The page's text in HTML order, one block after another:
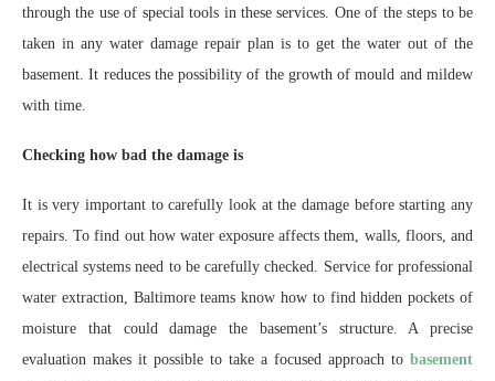
through the use of special tools in these services. One of the steps to be
taken in any water damage repair plan is to get the water out of the
basement. It reduces the possibility of the growth of mould and mildew
with time.
Checking how bad the damage is
It is very important to carefully look at the damage before starting any
repairs. To find out how water exposure affects them, walls, floors, and
electrical systems need to be carefully checked. Service for professional
water extraction, Baltimore teams know how to find hidden pockets of
moisture that could damage the basement’s structure. A precise
evaluation makes it possible to take a focused approach to basement